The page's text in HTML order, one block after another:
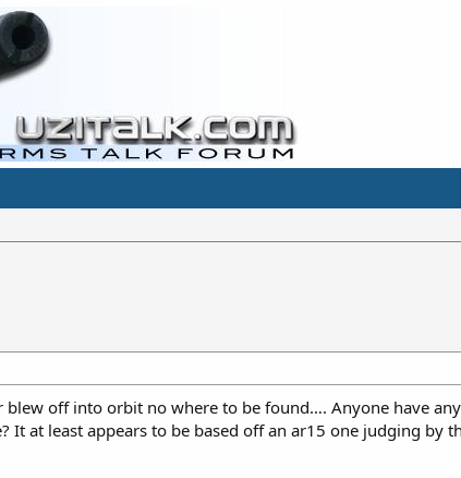
off into orbit no where to be found…. Anyone have
It at least appears to be based off an ar15 one judging by